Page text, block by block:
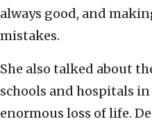
always good, and
mistakes.
She also talked about
schools and hospitals
enormous loss of life.